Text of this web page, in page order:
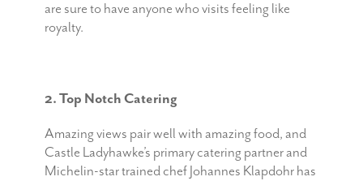
are sure to have anyone who visits feeling like
royalty.
2. Top Notch Catering
Amazing views pair well with amazing food, and
Castle Ladyhawke’s primary catering partner and
Michelin-star trained chef Johannes Klapdohr has